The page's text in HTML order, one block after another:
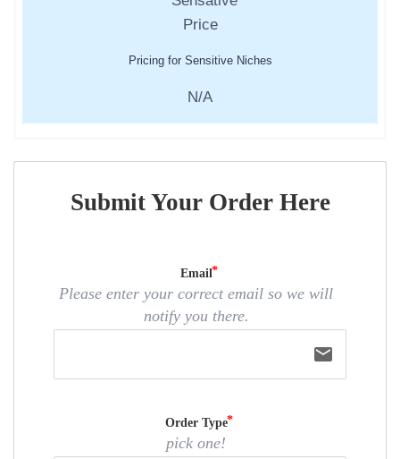
Pricing for Sensitive Niches
N/A
Submit Your Order Here
Email
Please enter your correct email so we will
notify you there.
email
Order Type
pick one!